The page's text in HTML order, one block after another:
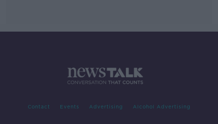
Contact Events Advertising Alcohol Advertising